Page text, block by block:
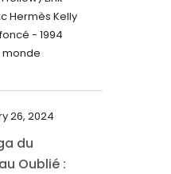
Hermès Kelly
- 1994
monde
26, 2024
du
Oublié :